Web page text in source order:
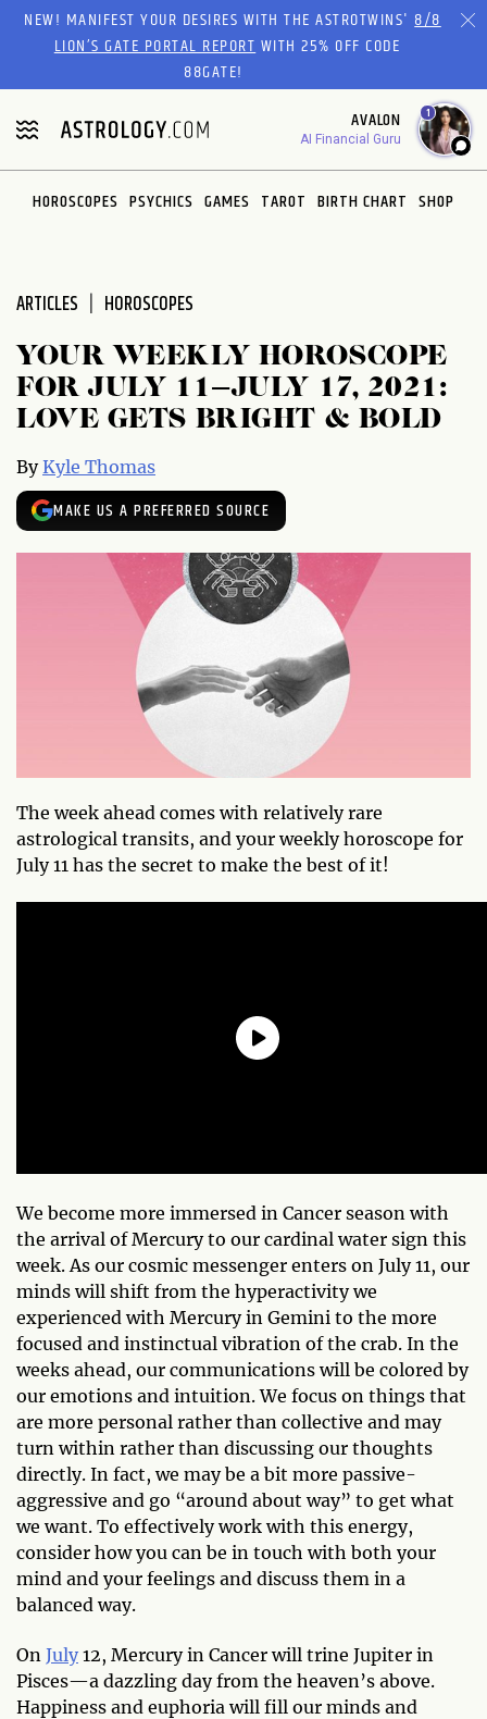
Please
website
includes
an
accessibility
system.
NEW! MANIFEST YOUR DESIRES WITH THE ASTROTWINS'8/8
LION’S GATE PORTAL REPORTWITH 25% OFF CODE
88GATE!
AVALON
AI Financial Guru
1
HOROSCOPES PSYCHICS GAMES TAROT BIRTH CHART SHOP
ARTICLES HOROSCOPES
YOUR WEEKLY HOROSCOPE
FOR JULY 11–JULY 17, 2021:
LOVE GETS BRIGHT & BOLD
ByKyle Thomas
MAKE US A PREFERRED SOURCE
The week ahead comes with relatively rare
astrological transits, and your weekly horoscope for
July 11 has the secret to make the best of it!
We become more immersed in Cancer season with
the arrival of Mercury to our cardinal water sign this
week. As our cosmic messenger enters on July 11, our
minds will shift from the hyperactivity we
experienced with Mercury in Gemini to the more
focused and instinctual vibration of the crab. In the
weeks ahead, our communications will be colored by
our emotions and intuition. We focus on things that
are more personal rather than collective and may
turn within rather than discussing our thoughts
directly. In fact, we may be a bit more passive-
aggressive and go “around about way” to get what
we want. To effectively work with this energy,
consider how you can be in touch with both your
mind and your feelings and discuss them in a
balanced way.
On July 12, Mercury in Cancer will trine Jupiter in
Pisces—a dazzling day from the heaven’s above.
Happiness and euphoria will fill our minds and